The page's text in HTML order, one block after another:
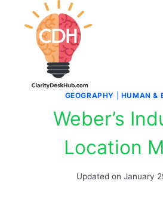
GEOGRAPHY HUMAN &
Weber’s
Location
Updated on January